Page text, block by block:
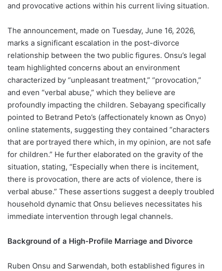
and provocative actions within his current living situation.
The announcement, made on Tuesday, June 16, 2026,
marks a significant escalation in the post-divorce
relationship between the two public figures. Onsu’s legal
team highlighted concerns about an environment
characterized by “unpleasant treatment,” “provocation,”
and even “verbal abuse,” which they believe are
profoundly impacting the children. Sebayang specifically
pointed to Betrand Peto’s (affectionately known as Onyo)
online statements, suggesting they contained “characters
that are portrayed there which, in my opinion, are not safe
for children.” He further elaborated on the gravity of the
situation, stating, “Especially when there is incitement,
there is provocation, there are acts of violence, there is
verbal abuse.” These assertions suggest a deeply troubled
household dynamic that Onsu believes necessitates his
immediate intervention through legal channels.
Background of a High-Profile Marriage and Divorce
Ruben Onsu and Sarwendah, both established figures in